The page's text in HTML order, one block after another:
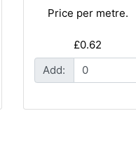
Price per metre.
£0.62
Add: